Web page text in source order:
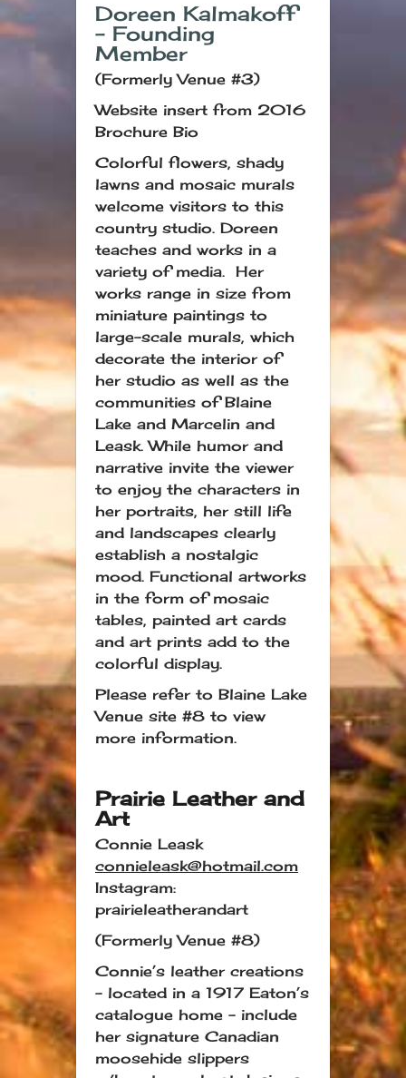
Doreen Kalmakoff
– Founding
Member
(Formerly Venue #3)
Website insert from 2016
Brochure Bio
Colorful flowers, shady
lawns and mosaic murals
welcome visitors to this
country studio. Doreen
teaches and works in a
variety of media. Her
works range in size from
miniature paintings to
large-scale murals, which
decorate the interior of
her studio as well as the
communities of Blaine
Lake and Marcelin and
Leask. While humor and
narrative invite the viewer
to enjoy the characters in
her portraits, her still life
and landscapes clearly
establish a nostalgic
mood. Functional artworks
in the form of mosaic
tables, painted art cards
and art prints add to the
colorful display.
Please refer to Blaine Lake
Venue site #8 to view
more information.
Prairie Leather and
Art
Connie Leask
connieleask@hotmail.com
Instagram:
prairieleatherandart
(Formerly Venue #8)
Connie’s leather creations
– located in a 1917 Eaton’s
catalogue home – include
her signature Canadian
moosehide slippers